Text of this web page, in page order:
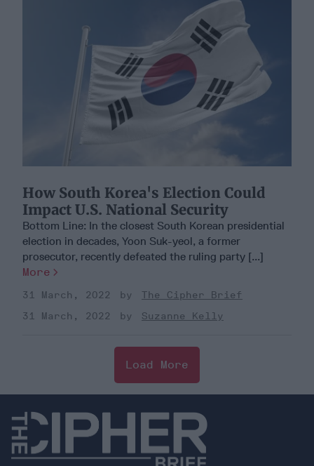
How South Korea's Election Could
Impact U.S. National Security
Bottom Line: In the closest South Korean presidential
election in decades, Yoon Suk-yeol, a former
prosecutor, recently defeated the ruling party [...]
More
31 March, 2022
The Cipher Brief
31 March, 2022
Suzanne Kelly
Load More